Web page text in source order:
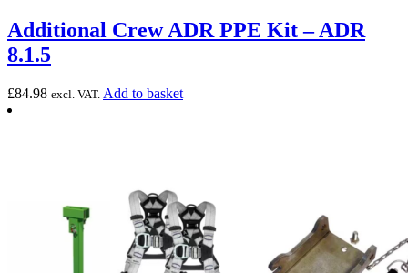
Additional Crew ADR PPE Kit – ADR
8.1.5
£84.98 excl. VAT. Add to basket